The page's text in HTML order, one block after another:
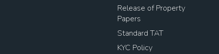
Release of Property
Papers
Standard TAT
KYC Policy